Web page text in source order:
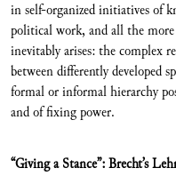
in self-organized initiatives of
political work, and all the
inevitably arises: the complex
between differently developed
formal or informal hierarchy
and of fixing power.
“Giving a Stance”: Brecht’s